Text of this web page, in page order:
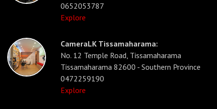
0652053787
Explore
CameraLK Tissamaharama:
No. 12 Temple Road, Tissamaharama
Tissamaharama 82600 - Southern Province
0472259190
Explore